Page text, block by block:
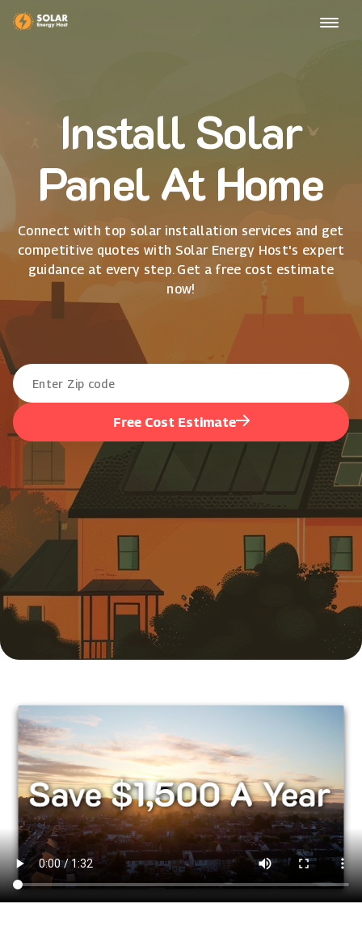
Install Solar
Panel At Home
Connect with top solar installation services and get
competitive quotes with Solar Energy Host's expert
guidance at every step. Get a free cost estimate
now!
Free Cost Estimate